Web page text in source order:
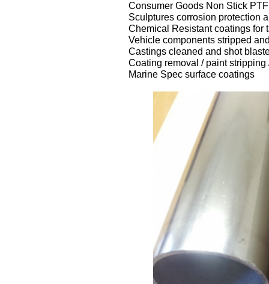
Consumer Goods Non Stick
Sculptures corrosion protection
Chemical Resistant coatings for
Vehicle components stripped
Castings cleaned and shot
Coating removal / paint
Marine Spec surface coatings